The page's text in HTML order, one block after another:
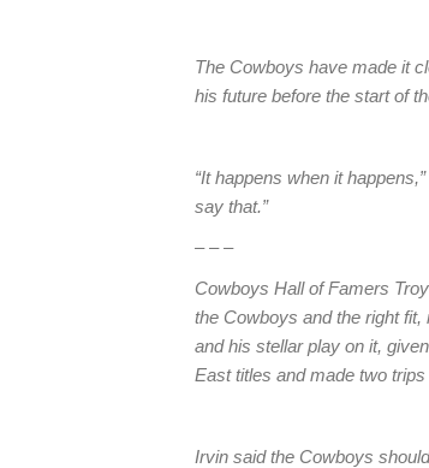
The Cowboys have made it
his future before the start of
“It happens when it
say that.”
– – –
Cowboys Hall of Famers
the Cowboys and the right
and his stellar play on it,
East titles and made two
Irvin said the Cowboys